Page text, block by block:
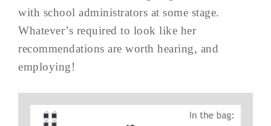
with school administrators at some stage.
Whatever’s required to look like her
recommendations are worth hearing, and
employing!